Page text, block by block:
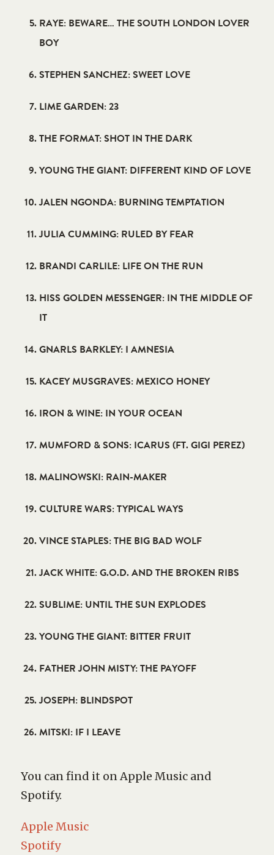
RAYE: BEWARE… THE SOUTH LONDON LOVER
BOY
STEPHEN SANCHEZ: SWEET LOVE
LIME GARDEN: 23
THE FORMAT: SHOT IN THE DARK
YOUNG THE GIANT: DIFFERENT KIND OF LOVE
JALEN NGONDA: BURNING TEMPTATION
JULIA CUMMING: RULED BY FEAR
BRANDI CARLILE: LIFE ON THE RUN
HISS GOLDEN MESSENGER: IN THE MIDDLE OF
IT
GNARLS BARKLEY: I AMNESIA
KACEY MUSGRAVES: MEXICO HONEY
IRON & WINE: IN YOUR OCEAN
MUMFORD & SONS: ICARUS (FT. GIGI PEREZ)
MALINOWSKI: RAIN-MAKER
CULTURE WARS: TYPICAL WAYS
VINCE STAPLES: THE BIG BAD WOLF
JACK WHITE: G.O.D. AND THE BROKEN RIBS
SUBLIME: UNTIL THE SUN EXPLODES
YOUNG THE GIANT: BITTER FRUIT
FATHER JOHN MISTY: THE PAYOFF
JOSEPH: BLINDSPOT
MITSKI: IF I LEAVE
You can find it on Apple Music and
Spotify.
Apple Music
Spotify